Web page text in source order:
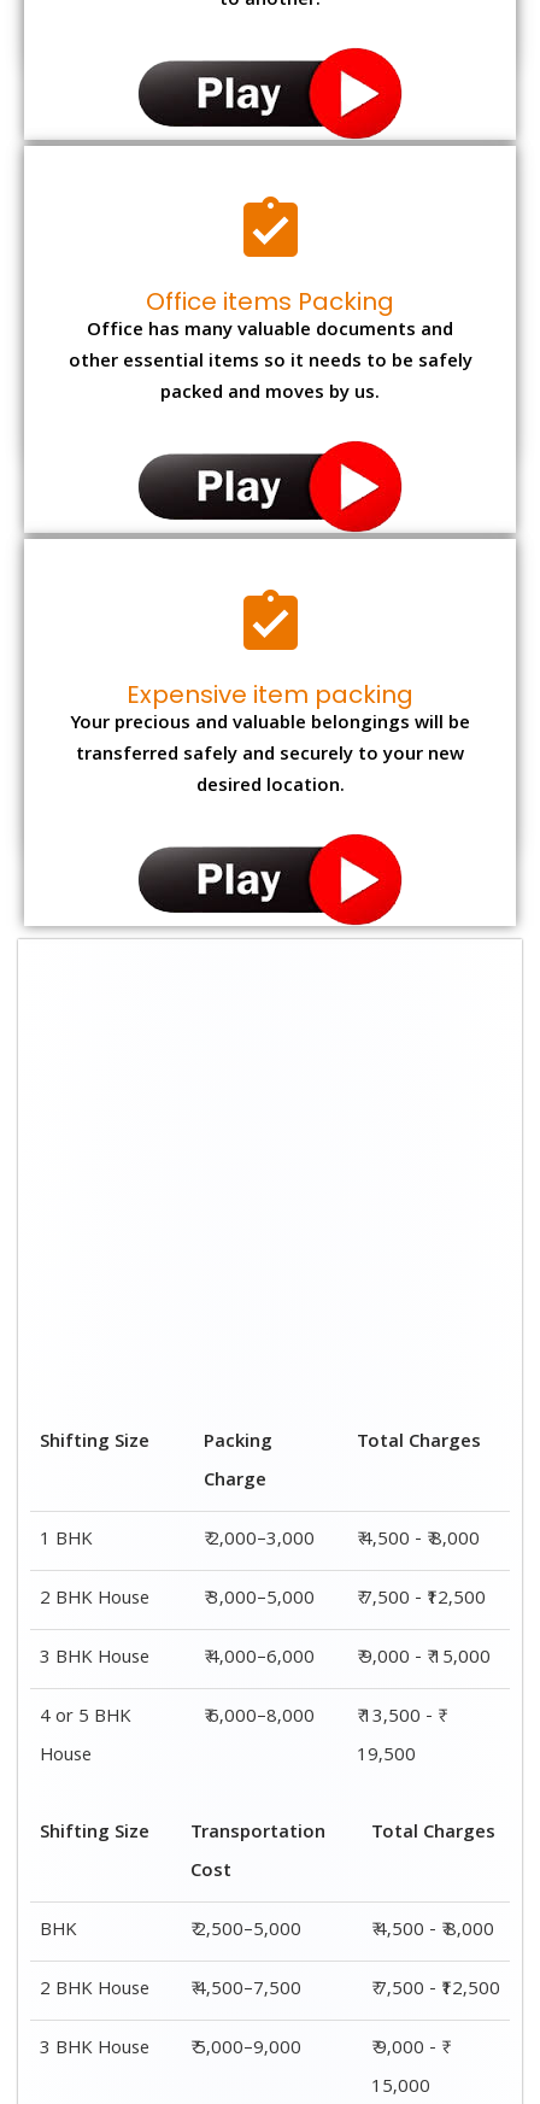
Office items Packing
Office has many valuable documents and
other essential items so it needs to be safely
packed and moves by us.
Expensive item packing
Your precious and valuable belongings will be
transferred safely and securely to your new
desired location.
Shifting Size
Packing
Charge
Total Charges
1 BHK ₹ 2,000–3,000
₹ 4,500 - ₹ 8,000
2 BHK House
₹ 3,000–5,000
₹ 7,500 - ₹12,500
3 BHK House
₹ 4,000–6,000
₹ 9,000 - ₹ 15,000
4 or 5 BHK
House
₹ 6,000–8,000
₹ 13,500 - ₹
19,500
Shifting Size
Transportation
Cost
Total Charges
BHK ₹ 2,500–5,000
₹ 4,500 - ₹ 8,000
2 BHK House
₹ 4,500–7,500
₹ 7,500 - ₹12,500
3 BHK House
₹ 5,000–9,000
₹ 9,000 - ₹
15,000